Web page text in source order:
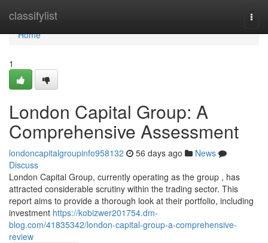
classifylist
Home
Home
1
London Capital Group: A
Comprehensive Assessment
londoncapitalgroupinfo958132 56 days ago
News
Discuss
London Capital Group, currently operating as the group , has
attracted considerable scrutiny within the trading sector. This
report aims to provide a thorough look at their portfolio, including
investment https://kobizwer201754.dm-
blog.com/41835342/london-capital-group-a-comprehensive-
review